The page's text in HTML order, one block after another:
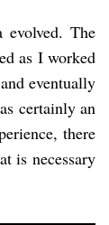
The
as I worked
eventually
certainly an
there
is necessary